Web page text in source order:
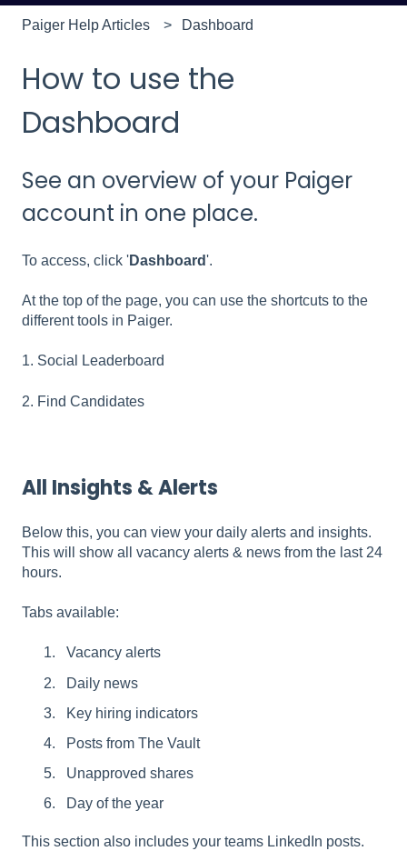
Paiger Help Articles Dashboard
How to use the
Dashboard
See an overview of your Paiger
account in one place.
To access, click 'Dashboard'.
At the top of the page, you can use the shortcuts to the
different tools in Paiger.
1. Social Leaderboard
2. Find Candidates
All Insights & Alerts
Below this, you can view your daily alerts and insights.
This will show all vacancy alerts & news from the last 24
hours.
Tabs available:
Vacancy alerts
Daily news
Key hiring indicators
Posts from The Vault
Unapproved shares
Day of the year
This section also includes your teams LinkedIn posts.